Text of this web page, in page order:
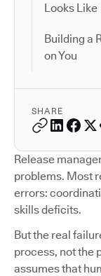
Looks Like
Building a
on You
SHARE
Release
problems. Most
errors:
skills deficits.
But the real
process, not the
assumes that